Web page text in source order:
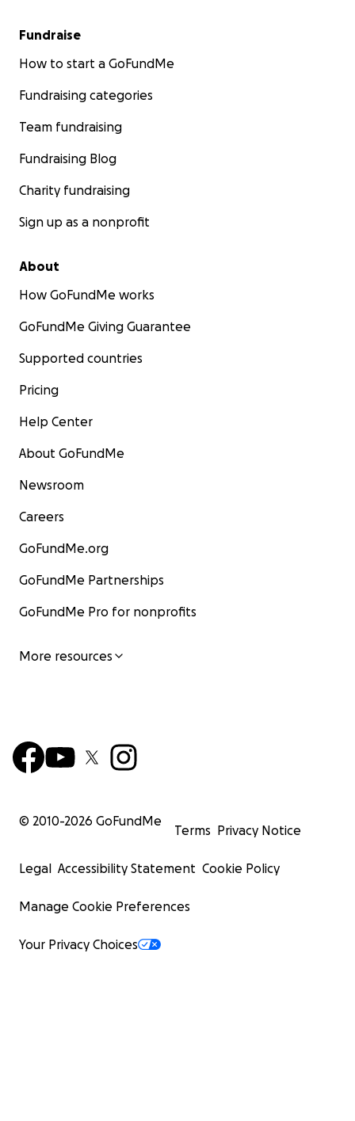
Fundraise
How to start a GoFundMe
Fundraising categories
Team fundraising
Fundraising Blog
Charity fundraising
Sign up as a nonprofit
About
How GoFundMe works
GoFundMe Giving Guarantee
Supported countries
Pricing
Help Center
About GoFundMe
Newsroom
Careers
GoFundMe.org
GoFundMe Partnerships
GoFundMe Pro for nonprofits
More resources
© 2010-2026 GoFundMe
Terms Privacy Notice
Legal Accessibility Statement Cookie Policy
Manage Cookie Preferences
Your Privacy Choices